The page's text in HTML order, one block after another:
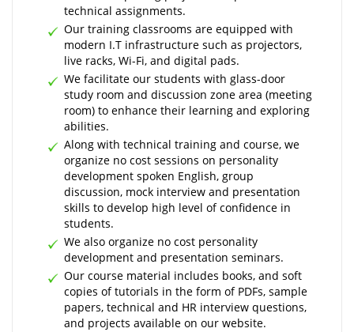
technical assignments.
Our training classrooms are equipped with
modern I.T infrastructure such as projectors,
live racks, Wi-Fi, and digital pads.
We facilitate our students with glass-door
study room and discussion zone area (meeting
room) to enhance their learning and exploring
abilities.
Along with technical training and course, we
organize no cost sessions on personality
development spoken English, group
discussion, mock interview and presentation
skills to develop high level of confidence in
students.
We also organize no cost personality
development and presentation seminars.
Our course material includes books, and soft
copies of tutorials in the form of PDFs, sample
papers, technical and HR interview questions,
and projects available on our website.